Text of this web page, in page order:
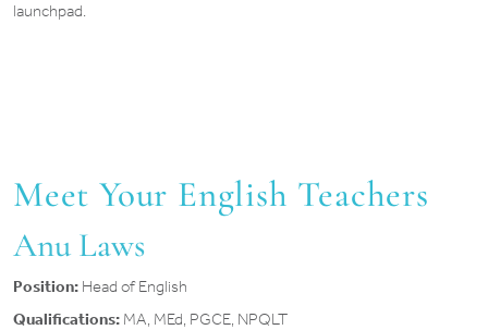
launchpad.
Meet Your English Teachers
Anu Laws
Position: Head of English
Qualifications: MA, MEd, PGCE, NPQLT